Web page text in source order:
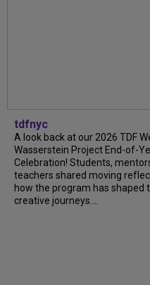
tdfnyc
A look back at our 2026 TDF
Wasserstein Project End-of-
Celebration! Students,
teachers shared moving
how the program has shaped
creative journeys....